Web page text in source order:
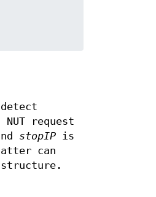
request
stopIP is
can
structure.